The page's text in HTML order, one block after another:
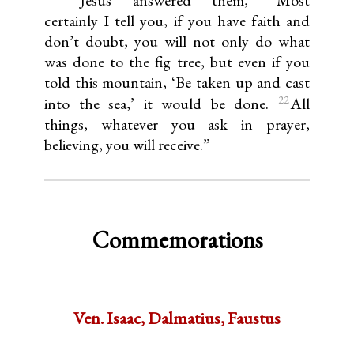
certainly I tell you, if you have faith and
don’t doubt, you will not only do what
was done to the fig tree, but even if you
told this mountain, ‘Be taken up and cast
into the sea,’ it would be done.
22All
things, whatever you ask in prayer,
believing, you will receive.”
Commemorations
Ven. Isaac, Dalmatius, Faustus